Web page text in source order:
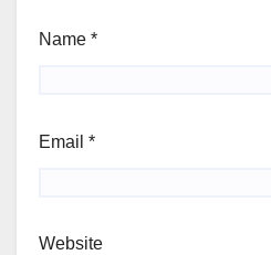
Name *
Email *
Website